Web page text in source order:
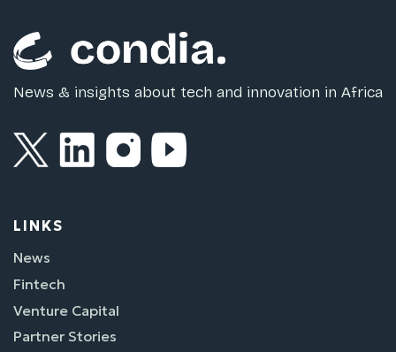
News & insights about tech and innovation in Africa
LINKS
News
Fintech
Venture Capital
Partner Stories